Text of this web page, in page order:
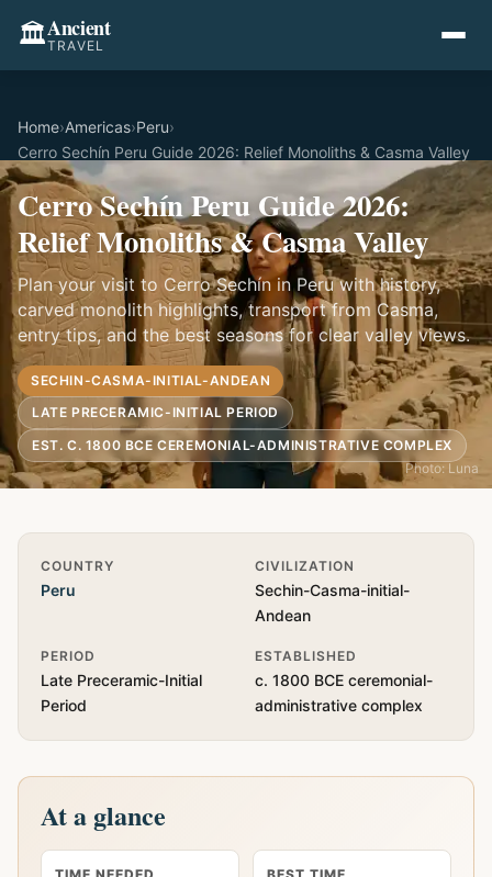
🏛️Ancient
TRAVEL
Home›Americas›Peru›
Cerro Sechín Peru Guide 2026: Relief Monoliths & Casma Valley
Cerro Sechín Peru Guide 2026:
Relief Monoliths & Casma Valley
Plan your visit to Cerro Sechín in Peru with history,
carved monolith highlights, transport from Casma,
entry tips, and the best seasons for clear valley views.
SECHIN-CASMA-INITIAL-ANDEAN
LATE PRECERAMIC-INITIAL PERIOD
EST. C. 1800 BCE CEREMONIAL-ADMINISTRATIVE COMPLEX
Photo: Luna
Quick Info
COUNTRY
Peru
CIVILIZATION
Sechin-Casma-initial-
Andean
PERIOD
Late Preceramic-Initial
Period
ESTABLISHED
c. 1800 BCE ceremonial-
administrative complex
At a glance